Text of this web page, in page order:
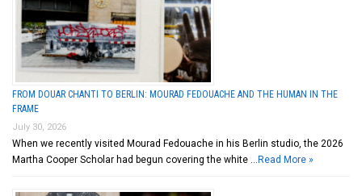
FROM DOUAR CHANTI TO BERLIN: MOURAD FEDOUACHE AND THE HUMAN IN THE
FRAME
July 30, 2026
When we recently visited Mourad Fedouache in his Berlin studio, the 2026
Martha Cooper Scholar had begun covering the white … Read More »